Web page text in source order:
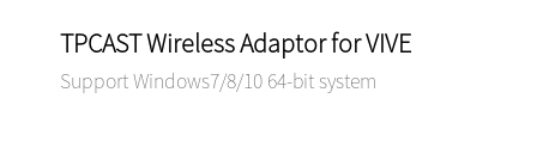
TPCAST Wireless Adaptor for VIVE
Support Windows7/8/10 64-bit system